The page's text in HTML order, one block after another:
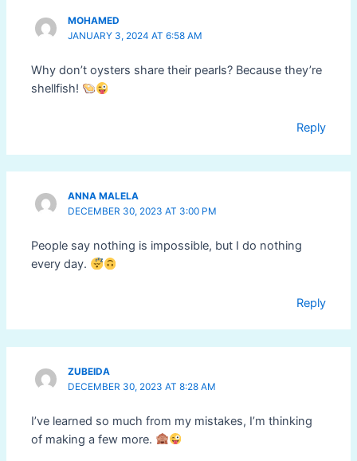
MOHAMED
JANUARY 3, 2024 AT 6:58 AM
Why don’t oysters share their pearls? Because they’re
shellfish!
Reply
ANNA MALELA
DECEMBER 30, 2023 AT 3:00 PM
People say nothing is impossible, but I do nothing
every day.
Reply
ZUBEIDA
DECEMBER 30, 2023 AT 8:28 AM
I’ve learned so much from my mistakes, I’m thinking
of making a few more.